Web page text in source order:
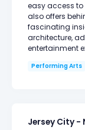
easy access to
also offers
fascinating
architecture,
entertainment
Performing Arts
Jersey City -